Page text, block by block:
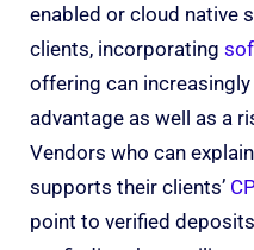
enabled or cloud native
clients, incorporating
offering can
advantage as well as a
Vendors who can
supports their clients’
point to verified